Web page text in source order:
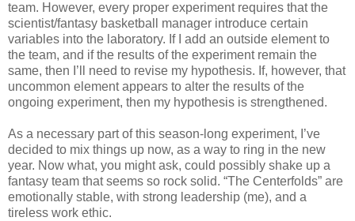
team. However, every proper experiment requires that the
scientist/fantasy basketball manager introduce certain
variables into the laboratory. If I add an outside element to
the team, and if the results of the experiment remain the
same, then I’ll need to revise my hypothesis. If, however, that
uncommon element appears to alter the results of the
ongoing experiment, then my hypothesis is strengthened.
As a necessary part of this season-long experiment, I’ve
decided to mix things up now, as a way to ring in the new
year. Now what, you might ask, could possibly shake up a
fantasy team that seems so rock solid. “The Centerfolds” are
emotionally stable, with strong leadership (me), and a
tireless work ethic.